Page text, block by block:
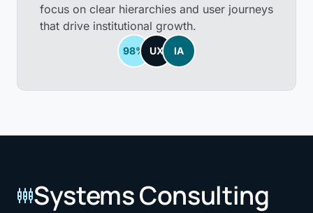
focus on clear hierarchies and user journeys
that drive institutional growth.
98% UX IA
settings_input_componentSystems Consulting